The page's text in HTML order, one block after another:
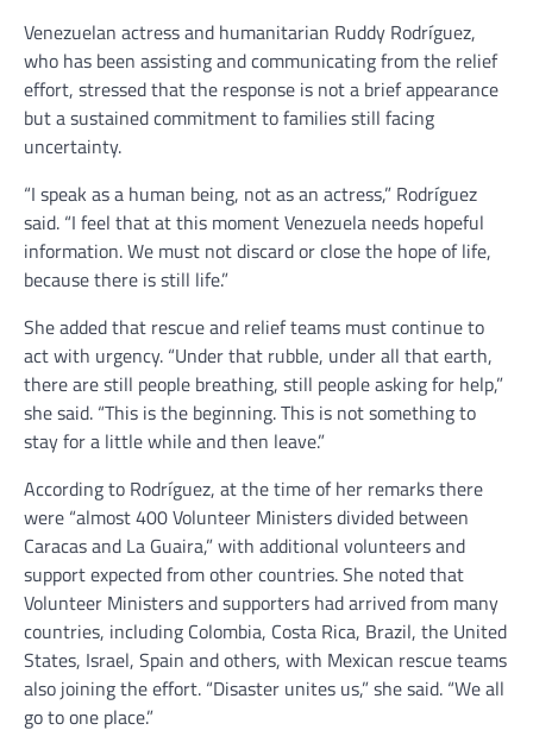
Venezuelan actress and humanitarian Ruddy Rodríguez,
who has been assisting and communicating from the relief
effort, stressed that the response is not a brief appearance
but a sustained commitment to families still facing
uncertainty.
“I speak as a human being, not as an actress,” Rodríguez
said. “I feel that at this moment Venezuela needs hopeful
information. We must not discard or close the hope of life,
because there is still life.”
She added that rescue and relief teams must continue to
act with urgency. “Under that rubble, under all that earth,
there are still people breathing, still people asking for help,”
she said. “This is the beginning. This is not something to
stay for a little while and then leave.”
According to Rodríguez, at the time of her remarks there
were “almost 400 Volunteer Ministers divided between
Caracas and La Guaira,” with additional volunteers and
support expected from other countries. She noted that
Volunteer Ministers and supporters had arrived from many
countries, including Colombia, Costa Rica, Brazil, the United
States, Israel, Spain and others, with Mexican rescue teams
also joining the effort. “Disaster unites us,” she said. “We all
go to one place.”